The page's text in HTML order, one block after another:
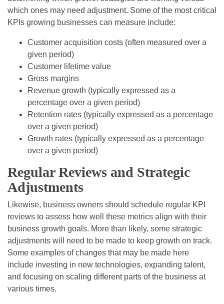
which ones may need adjustment. Some of the most critical
KPIs growing businesses can measure include:
Customer acquisition costs (often measured over a
given period)
Customer lifetime value
Gross margins
Revenue growth (typically expressed as a
percentage over a given period)
Retention rates (typically expressed as a percentage
over a given period)
Growth rates (typically expressed as a percentage
over a given period)
Regular Reviews and Strategic
Adjustments
Likewise, business owners should schedule regular KPI
reviews to assess how well these metrics align with their
business growth goals. More than likely, some strategic
adjustments will need to be made to keep growth on track.
Some examples of changes that may be made here
include investing in new technologies, expanding talent,
and focusing on scaling different parts of the business at
various times.